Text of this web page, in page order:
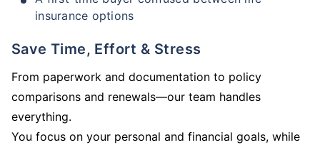
insurance options
Save Time, Effort & Stress
From paperwork and documentation to policy
comparisons and renewals—our team handles
everything.
You focus on your personal and financial goals, while